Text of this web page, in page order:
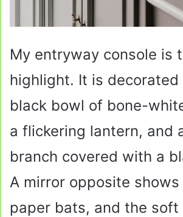
My entryway console is
highlight. It is
black bowl of bone-
a flickering lantern, and
branch covered with a
A mirror opposite shows
paper bats, and the soft